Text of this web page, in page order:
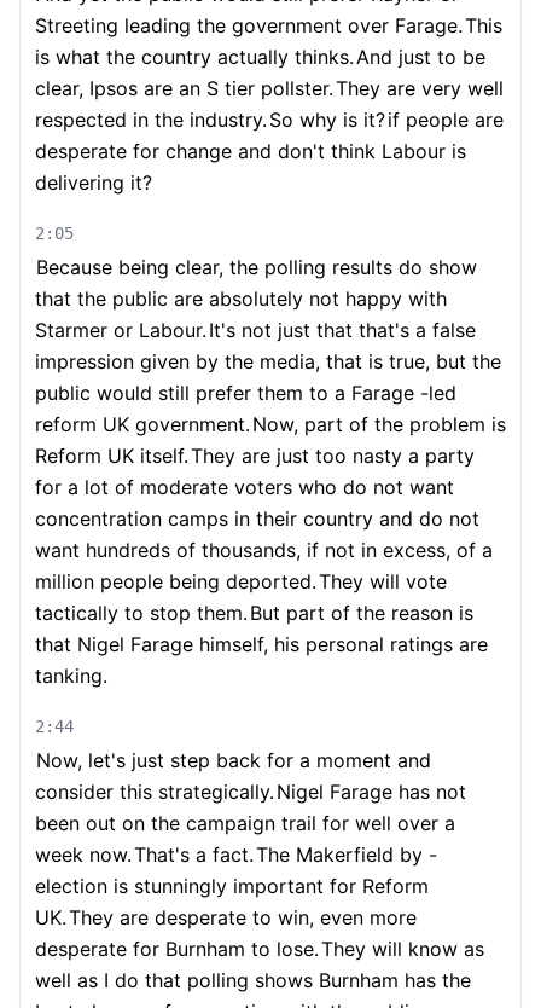
Streeting leading the government over Farage.This
is what the country actually thinks.And just to be
clear, Ipsos are an S tier pollster.They are very well
respected in the industry. So why is it?if people are
desperate for change and don't think Labour is
delivering it?
2:05
Because being clear, the polling results do show
that the public are absolutely not happy with
Starmer or Labour. It's not just that that's a false
impression given by the media, that is true, but the
public would still prefer them to a Farage -led
reform UK government. Now, part of the problem is
Reform UK itself.They are just too nasty a party
for a lot of moderate voters who do not want
concentration camps in their country and do not
want hundreds of thousands, if not in excess, of a
million people being deported.They will vote
tactically to stop them. But part of the reason is
that Nigel Farage himself, his personal ratings are
tanking.
2:44
Now, let's just step back for a moment and
consider this strategically. Nigel Farage has not
been out on the campaign trail for well over a
week now.That's a fact.The Makerfield by -
election is stunningly important for Reform
UK.They are desperate to win, even more
desperate for Burnham to lose.They will know as
well as I do that polling shows Burnham has the